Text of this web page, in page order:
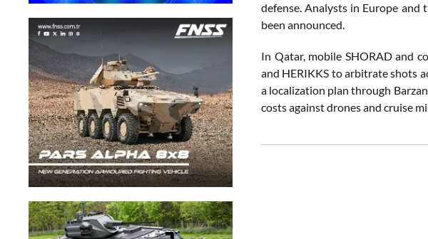
defense. Analysts in Europe
been announced.
In Qatar, mobile SHORAD and
and HERIKKS to arbitrate shots
a localization plan through
costs against drones and cruise